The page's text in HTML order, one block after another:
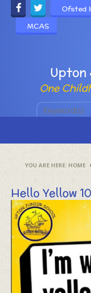
Skip to content ↓
Powered by
Upton
One
Ofsted
MCAS
HOME
Hello Yellow